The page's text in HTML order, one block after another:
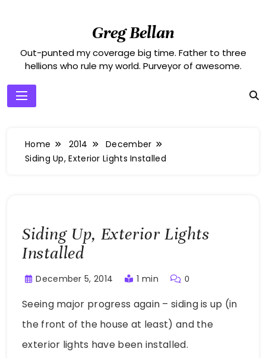
Greg Bellan
Out-punted my coverage big time. Father to three
hellions who rule my world. Purveyor of awesome.
Home 2014
December
Siding Up, Exterior Lights Installed
Siding Up, Exterior Lights
Installed
December 5, 2014 1 min 0
Seeing major progress again – siding is up (in
the front of the house at least) and the
exterior lights have been installed.